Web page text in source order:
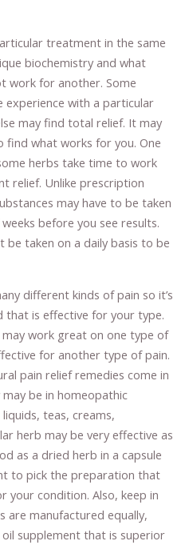
treatment in the same
biochemistry and what
work for another. Some
experience with a particular
may find total relief. It may
what works for you. One
herbs take time to work
relief. Unlike prescription
may have to be taken
before you see results.
be taken on a daily basis to be
different kinds of pain so it’s
is effective for your type.
work great on one type of
for another type of pain.
pain relief remedies come in
be in homeopathic
teas, creams,
herb may be very effective as
as a dried herb in a capsule
to pick the preparation that
your condition. Also, keep in
are manufactured equally,
supplement that is superior